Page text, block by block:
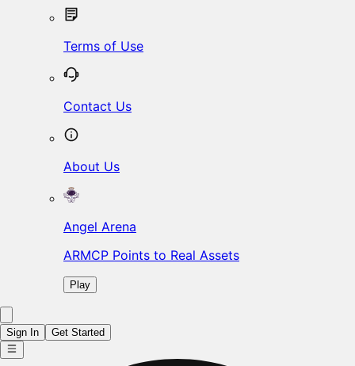
Terms of Use
Contact Us
About Us
Angel Arena
ARMCP Points to Real Assets
Play
Sign In Get Started